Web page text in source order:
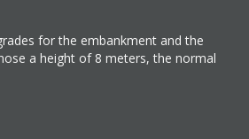
for the embankment and the
a height of 8 meters, the normal